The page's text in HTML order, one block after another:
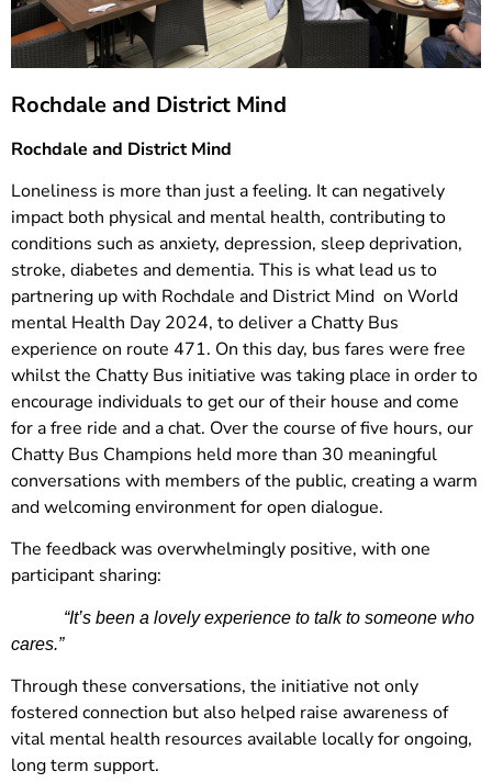
Rochdale and District Mind
Rochdale and District Mind
Loneliness is more than just a feeling. It can negatively
impact both physical and mental health, contributing to
conditions such as anxiety, depression, sleep deprivation,
stroke, diabetes and dementia. This is what lead us to
partnering up with Rochdale and District Mind on World
mental Health Day 2024, to deliver a Chatty Bus
experience on route 471. On this day, bus fares were free
whilst the Chatty Bus initiative was taking place in order to
encourage individuals to get our of their house and come
for a free ride and a chat. Over the course of five hours, our
Chatty Bus Champions held more than 30 meaningful
conversations with members of the public, creating a warm
and welcoming environment for open dialogue.
The feedback was overwhelmingly positive, with one
participant sharing:
“It’s been a lovely experience to talk to someone who
cares.”
Through these conversations, the initiative not only
fostered connection but also helped raise awareness of
vital mental health resources available locally for ongoing,
long term support.